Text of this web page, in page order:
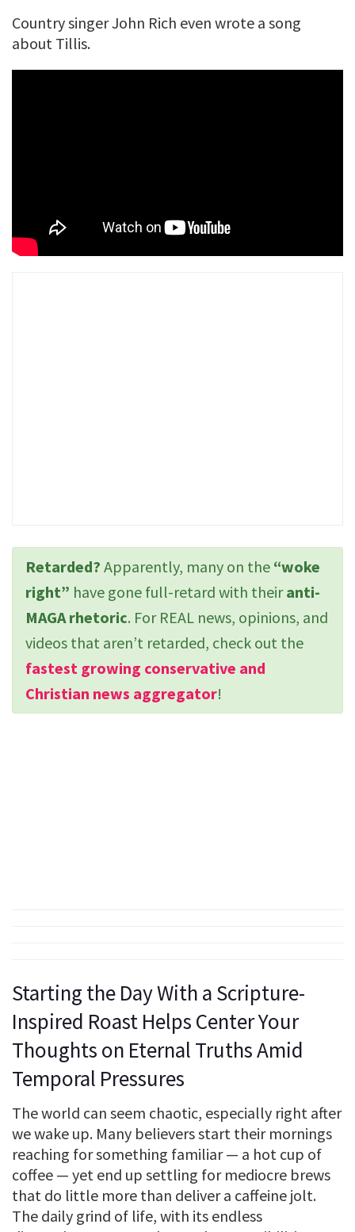
Country singer John Rich even wrote a song
about Tillis.
Retarded? Apparently, many on the “woke
right” have gone full-retard with theiranti-
MAGA rhetoric. For REAL news, opinions, and
videos that aren’t retarded, check out the
fastest growing conservative and
Christian news aggregator!
Starting the Day With a Scripture-
Inspired Roast Helps Center Your
Thoughts on Eternal Truths Amid
Temporal Pressures
The world can seem chaotic, especially right after
we wake up. Many believers start their mornings
reaching for something familiar — a hot cup of
coffee — yet end up settling for mediocre brews
that do little more than deliver a caffeine jolt.
The daily grind of life, with its endless